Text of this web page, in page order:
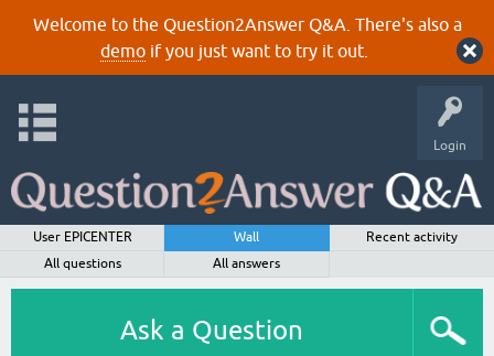
Welcome to the Question2Answer Q&A. There's also a
demoif you just want to try it out.
Login
User EPICENTER Wall
Recent activity
All questions
All answers
Ask a Question